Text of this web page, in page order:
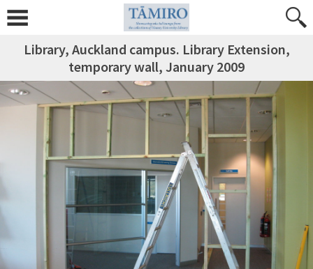
Library, Auckland campus. Library Extension,
temporary wall, January 2009